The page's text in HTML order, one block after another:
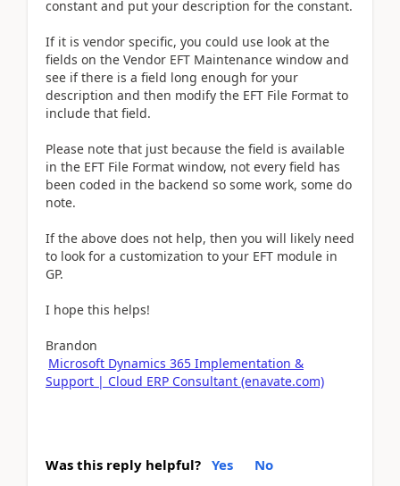
constant and put your description for the constant.
If it is vendor specific, you could use look at the
fields on the Vendor EFT Maintenance window and
see if there is a field long enough for your
description and then modify the EFT File Format to
include that field.
Please note that just because the field is available
in the EFT File Format window, not every field has
been coded in the backend so some work, some do
note.
If the above does not help, then you will likely need
to look for a customization to your EFT module in
GP.
I hope this helps!
Brandon
Microsoft Dynamics 365 Implementation &
Support | Cloud ERP Consultant (enavate.com)
Was this reply helpful? Yes No